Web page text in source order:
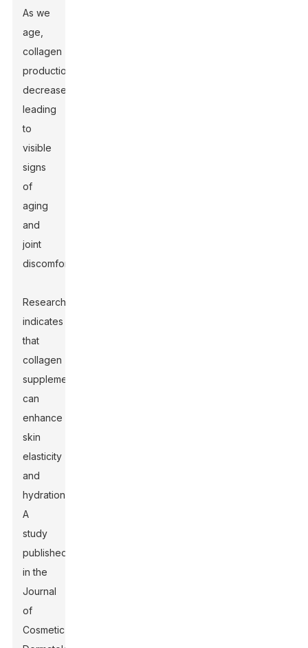
As we
age,
collagen
production
decreases,
leading
to
visible
signs
of
aging
and
joint
discomfort.
Research
indicates
that
collagen
supplementation
can
enhance
skin
elasticity
and
hydration.
A
study
published
in the
Journal
of
Cosmetic